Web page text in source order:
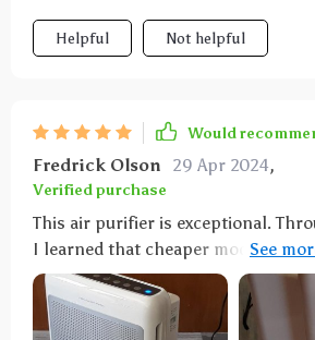
Helpful Not helpful
Would
Fredrick Olson 29 Apr 2024,
Verified purchase
This air purifier is exceptional.
I learned that cheaper models tend
lifespan, yet this one stands out
as evidenced by positive
evaluations. The filters are durable